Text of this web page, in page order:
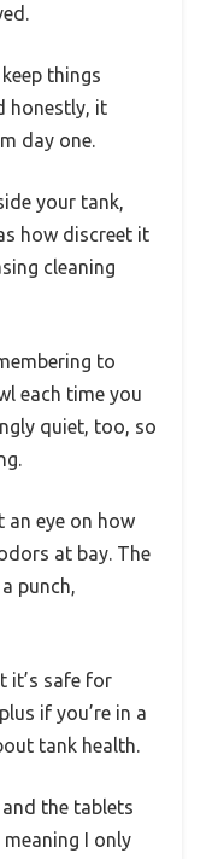
things
honestly, it
day one.
your tank,
how discreet it
cleaning
to
each time you
quiet, too, so
an eye on how
at bay. The
punch,
it’s safe for
if you’re in a
tank health.
the tablets
I only